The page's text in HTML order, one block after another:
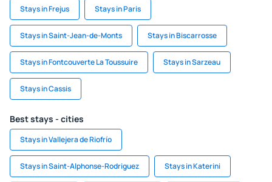
Stays in Frejus Stays in Paris
Stays in Saint-Jean-de-Monts Stays in Biscarrosse
Stays in Fontcouverte La Toussuire Stays in Sarzeau
Stays in Cassis
Best stays - cities
Stays in Vallejera de Riofrío
Stays in Saint-Alphonse-Rodriguez Stays in Katerini